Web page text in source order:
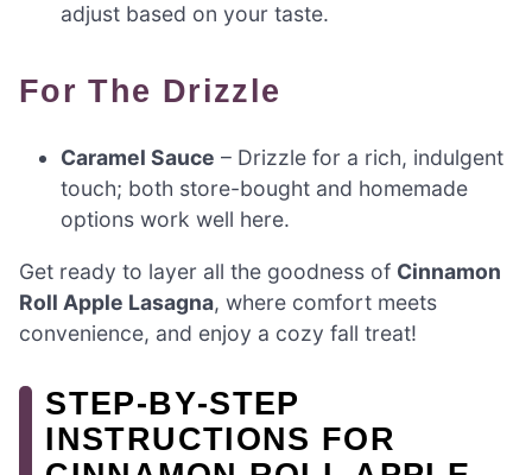
adjust based on your taste.
For The Drizzle
Caramel Sauce – Drizzle for a rich, indulgent
touch; both store-bought and homemade
options work well here.
Get ready to layer all the goodness of Cinnamon
Roll Apple Lasagna, where comfort meets
convenience, and enjoy a cozy fall treat!
STEP‑BY‑STEP
INSTRUCTIONS FOR